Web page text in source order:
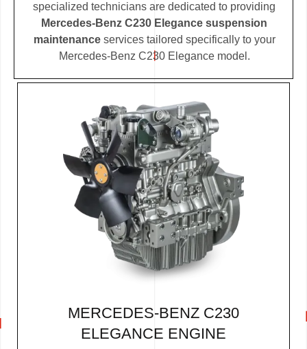
specialized technicians are dedicated to providing
Mercedes-Benz C230 Elegance suspension
maintenanceservices tailored specifically to your
Mercedes-Benz C230 Elegance model.
MERCEDES-BENZ C230
ELEGANCE ENGINE